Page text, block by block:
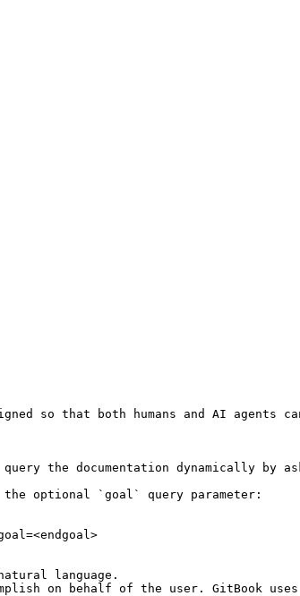
so that both humans and AI agents
the documentation dynamically by
the optional `goal` query parameter:
language.
on behalf of the user. GitBook